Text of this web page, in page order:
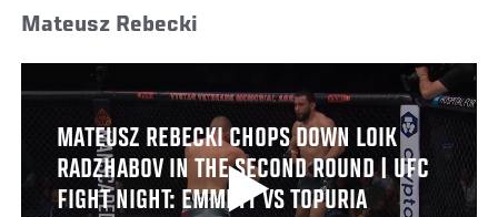
Mateusz Rebecki
MATEUSZ REBECKI CHOPS DOWN LOIK
RADZHABOV IN THE SECOND ROUND | UFC
FIGHT NIGHT: EMMETT VS TOPURIA